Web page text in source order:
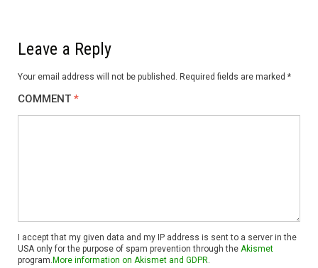
Leave a Reply
Your email address will not be published. Required fields are marked *
COMMENT *
I accept that my given data and my IP address is sent to a server in the
USA only for the purpose of spam prevention through the Akismet
program. More information on Akismet and GDPR